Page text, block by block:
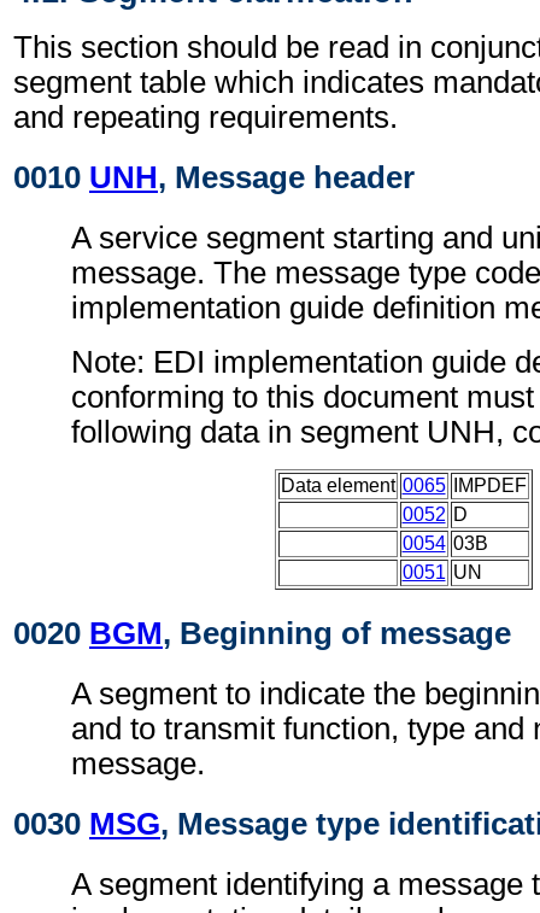
This section should be read in
segment table which indicates
and repeating requirements.
0010 UNH, Message header
A service segment starting and
message. The message type
implementation guide definition
Note: EDI implementation guide
conforming to this document
following data in segment UNH,
Data element 0065
IMPDEF
0052 D
0054 03B
0051 UN
0020 BGM, Beginning of message
A segment to indicate the
and to transmit function, type and
message.
0030 MSG, Message type
A segment identifying a message